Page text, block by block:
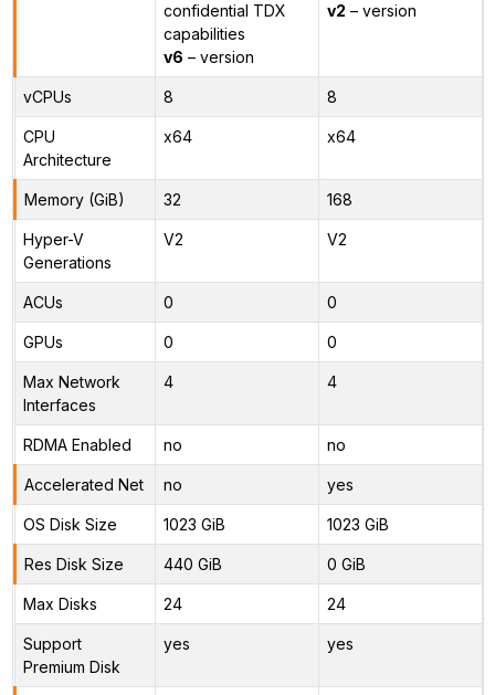
confidential TDX
capabilities
v6 – version
v2 – version
vCPUs 8 8
CPU
Architecture
x64 x64
Memory (GiB) 32 168
Hyper-V
Generations
V2 V2
ACUs 0 0
GPUs 0 0
Max Network
Interfaces
4 4
RDMA Enabled no no
Accelerated Net no yes
OS Disk Size 1023 GiB 1023 GiB
Res Disk Size 440 GiB 0 GiB
Max Disks 24 24
Support
Premium Disk
yes yes